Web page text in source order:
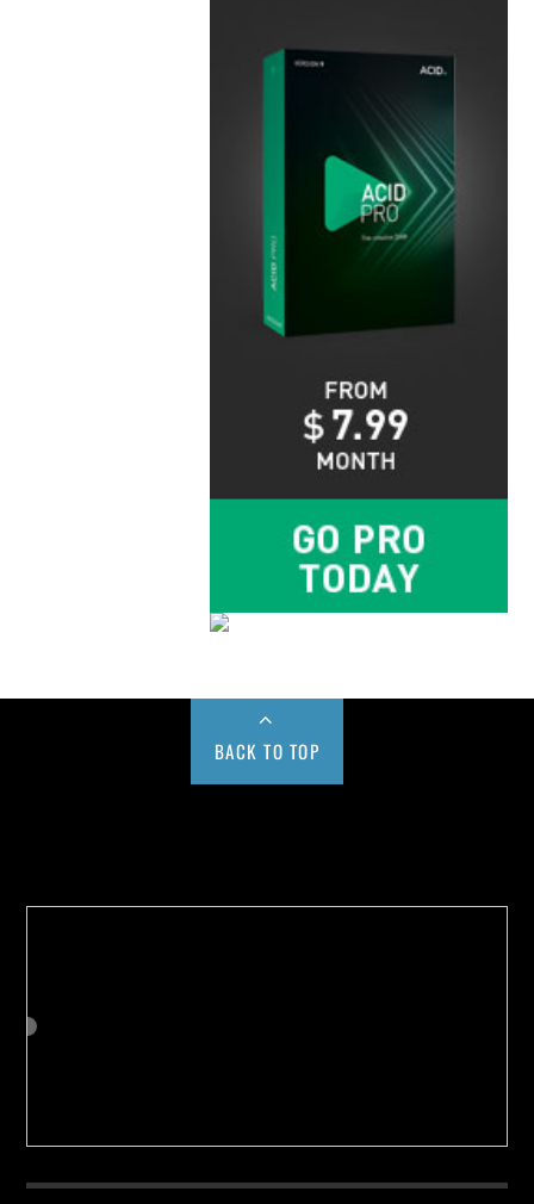
BACK TO TOP